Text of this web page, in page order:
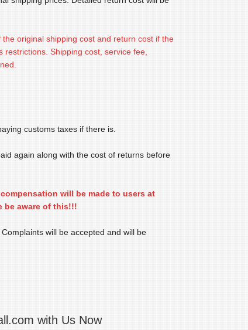
original shipping cost and return cost if the
Shipping cost, service fee,
customs taxes if there is.
again along with the cost of returns before
will be made to users at
be aware of this!!!
will be accepted and will be
with Us Now